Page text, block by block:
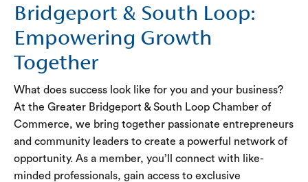
Bridgeport & South Loop:
Empowering Growth
Together
What does success look like for you and your business?
At the Greater Bridgeport & South Loop Chamber of
Commerce, we bring together passionate entrepreneurs
and community leaders to create a powerful network of
opportunity. As a member, you’ll connect with like-
minded professionals, gain access to exclusive